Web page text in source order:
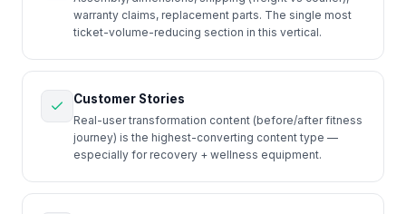
warranty claims, replacement parts. The single most
ticket-volume-reducing section in this vertical.
Customer Stories
Real-user transformation content (before/after fitness
journey) is the highest-converting content type —
especially for recovery + wellness equipment.